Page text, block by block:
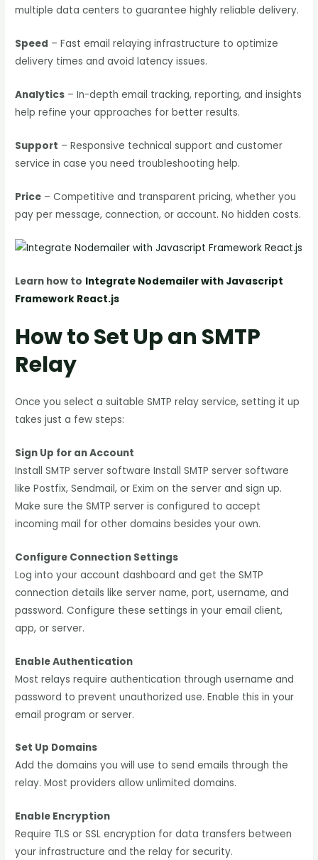
multiple data centers to guarantee highly reliable delivery.
Speed – Fast email relaying infrastructure to optimize
delivery times and avoid latency issues.
Analytics – In-depth email tracking, reporting, and insights
help refine your approaches for better results.
Support – Responsive technical support and customer
service in case you need troubleshooting help.
Price – Competitive and transparent pricing, whether you
pay per message, connection, or account. No hidden costs.
Learn how to Integrate Nodemailer with Javascript
Framework React.js
How to Set Up an SMTP
Relay
Once you select a suitable SMTP relay service, setting it up
takes just a few steps:
Sign Up for an Account
Install SMTP server software Install SMTP server software
like Postfix, Sendmail, or Exim on the server and sign up.
Make sure the SMTP server is configured to accept
incoming mail for other domains besides your own.
Configure Connection Settings
Log into your account dashboard and get the SMTP
connection details like server name, port, username, and
password. Configure these settings in your email client,
app, or server.
Enable Authentication
Most relays require authentication through username and
password to prevent unauthorized use. Enable this in your
email program or server.
Set Up Domains
Add the domains you will use to send emails through the
relay. Most providers allow unlimited domains.
Enable Encryption
Require TLS or SSL encryption for data transfers between
your infrastructure and the relay for security.